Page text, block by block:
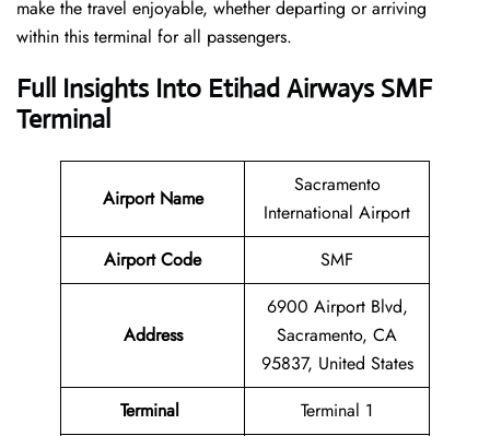
make the travel enjoyable, whether departing or arriving
within this terminal for all passengers.
Full Insights Into Etihad Airways SMF
Terminal
Airport Name
Sacramento
International Airport
Airport Code
SMF
Address
6900 Airport Blvd,
Sacramento, CA
95837, United States
Terminal
Terminal 1